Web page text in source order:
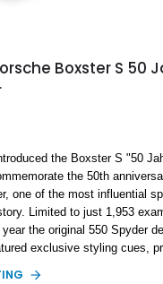
Boxster S 50
the Boxster S "50
the 50th
one of the most influential
Limited to just 1,953
year the original 550 Spyder
exclusive styling cues,